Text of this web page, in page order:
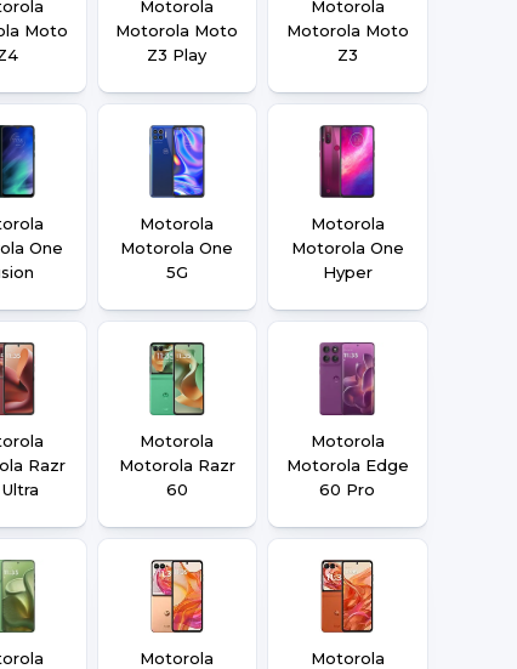
Moto
Motorola
Motorola Moto
Z3 Play
Motorola
Motorola Moto
Z3
One
Motorola
Motorola One
5G
Motorola
Motorola One
Hyper
Razr
Motorola
Motorola Razr
60
Motorola
Motorola Edge
60 Pro
Motorola
Motorola